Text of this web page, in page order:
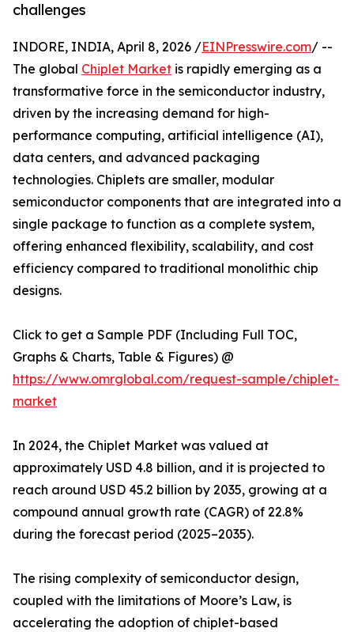
challenges
INDORE, INDIA, April 8, 2026 /EINPresswire.com/ --
The global Chiplet Market is rapidly emerging as a
transformative force in the semiconductor industry,
driven by the increasing demand for high-
performance computing, artificial intelligence (AI),
data centers, and advanced packaging
technologies. Chiplets are smaller, modular
semiconductor components that are integrated into a
single package to function as a complete system,
offering enhanced flexibility, scalability, and cost
efficiency compared to traditional monolithic chip
designs.
Click to get a Sample PDF (Including Full TOC,
Graphs & Charts, Table & Figures) @
https://www.omrglobal.com/request-sample/chiplet-
market
In 2024, the Chiplet Market was valued at
approximately USD 4.8 billion, and it is projected to
reach around USD 45.2 billion by 2035, growing at a
compound annual growth rate (CAGR) of 22.8%
during the forecast period (2025–2035).
The rising complexity of semiconductor design,
coupled with the limitations of Moore’s Law, is
accelerating the adoption of chiplet-based